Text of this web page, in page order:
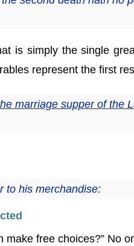
is simply the single
represent the first
marriage supper of the
to his merchandise:
make free choices?” No